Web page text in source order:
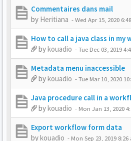
Commentaires dans mail
by Heritiana -Wed Apr 15, 2020
How to call a java class in my
bykouadio -Tue Dec 03, 2019
Metadata menu inaccessible
bykouadio -Tue Mar 10, 2020
Java procedure call in a
bykouadio - Mon Jan 13, 2020
Export workflow form data
bykouadio - Mon Sep 23, 2019 8:26